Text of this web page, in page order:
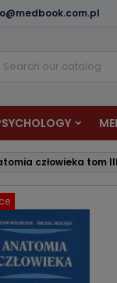
człowieka tom III
to be logged in